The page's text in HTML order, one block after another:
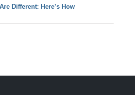
Are Different: Here’s How